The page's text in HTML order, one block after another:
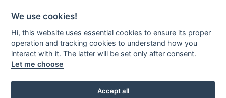
We use cookies!
Hi, this website uses essential cookies to ensure its proper
operation and tracking cookies to understand how you
interact with it. The latter will be set only after consent.
Let me choose
Accept all